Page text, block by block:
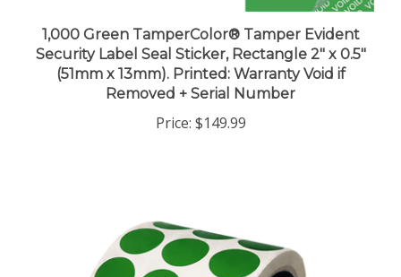
1,000 Green TamperColor® Tamper Evident
Security Label Seal Sticker, Rectangle 2" x 0.5"
(51mm x 13mm). Printed: Warranty Void if
Removed + Serial Number